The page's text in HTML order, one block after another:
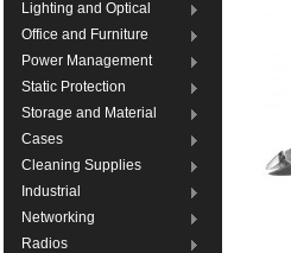
Lighting and Optical
Office and Furniture
Power Management
Static Protection
Storage and Material
Cases
Cleaning Supplies
Industrial
Networking
Radios